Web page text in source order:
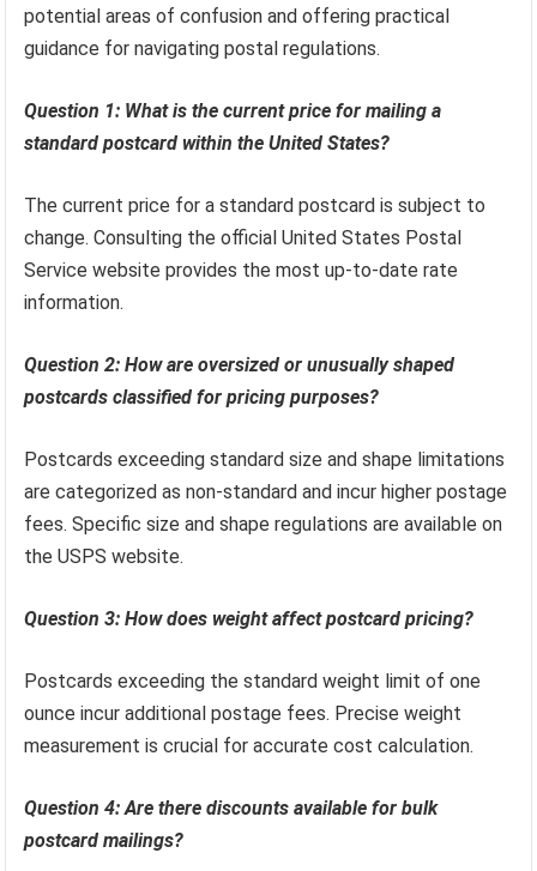
potential areas of confusion and offering practical
guidance for navigating postal regulations.
Question 1: What is the current price for mailing a
standard postcard within the United States?
The current price for a standard postcard is subject to
change. Consulting the official United States Postal
Service website provides the most up-to-date rate
information.
Question 2: How are oversized or unusually shaped
postcards classified for pricing purposes?
Postcards exceeding standard size and shape limitations
are categorized as non-standard and incur higher postage
fees. Specific size and shape regulations are available on
the USPS website.
Question 3: How does weight affect postcard pricing?
Postcards exceeding the standard weight limit of one
ounce incur additional postage fees. Precise weight
measurement is crucial for accurate cost calculation.
Question 4: Are there discounts available for bulk
postcard mailings?